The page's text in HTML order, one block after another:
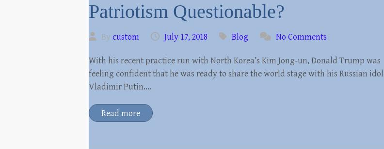
Patriotism Questionable?
By custom July 17, 2018 Blog No Comments
With his recent practice run with North Korea’s Kim Jong-un, Donald Trump was
feeling confident that he was ready to share the world stage with his Russian idol
Vladimir Putin.…
Read more